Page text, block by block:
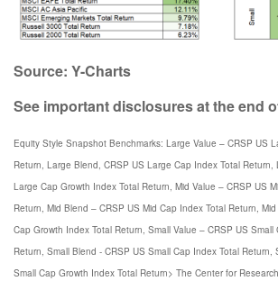
Source: Y-Charts
See important disclosures at the end
Equity Style Snapshot Benchmarks: Large Value – CRSP US
Return, Large Blend, CRSP US Large Cap Index Total Return,
Large Cap Growth Index Total Return, Mid Value – CRSP US
Return, Mid Blend – CRSP US Mid Cap Index Total Return,
Cap Growth Index Total Return, Small Value – CRSP US Small
Return, Small Blend - CRSP US Small Cap Index Total Return,
Small Cap Growth Index Total Return> The Center for